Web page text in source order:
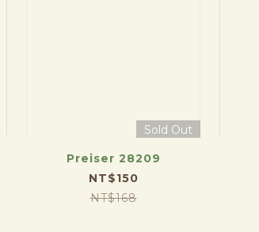
Sold Out
Preiser 28209
NT$150
NT$168